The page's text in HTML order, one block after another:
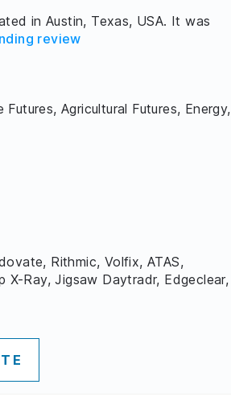
in Austin, Texas, USA. It was
review
Agricultural Futures, Energy,
Rithmic, Volfix, ATAS,
X-Ray, Jigsaw Daytradr, Edgeclear,